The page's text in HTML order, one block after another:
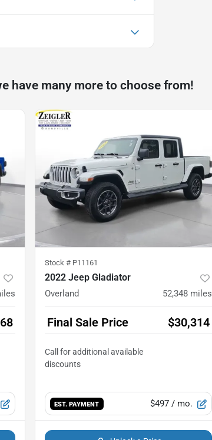
have many more to choose from!
Stock # P11161
2022 Jeep Gladiator
Overland 52,348 miles
Final Sale Price $30,314
EST. PAYMENT $497 / mo.